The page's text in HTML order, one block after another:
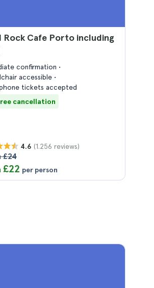
Rock Cafe Porto including
confirmation
accessible
tickets accepted
cancellation
4.6 (1.256 reviews)
£24
£22 per person